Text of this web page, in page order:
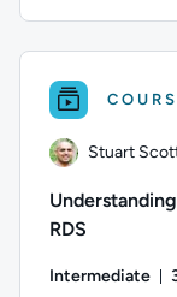
Stuart
RDS
Intermediate